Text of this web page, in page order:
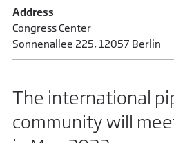
Address
Congress Center
Sonnenallee 225, 12057 Berlin
The international
community will